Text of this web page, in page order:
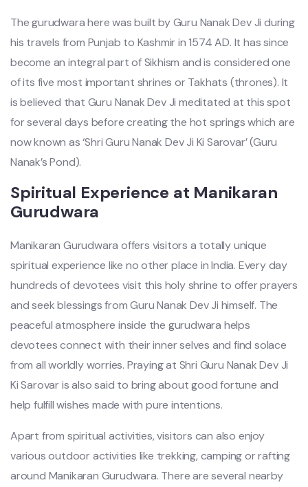
The gurudwara here was built by Guru Nanak Dev Ji during
his travels from Punjab to Kashmir in 1574 AD. It has since
become an integral part of Sikhism and is considered one
of its five most important shrines or Takhats (thrones). It
is believed that Guru Nanak Dev Ji meditated at this spot
for several days before creating the hot springs which are
now known as ‘Shri Guru Nanak Dev Ji Ki Sarovar’ (Guru
Nanak’s Pond).
Spiritual Experience at Manikaran
Gurudwara
Manikaran Gurudwara offers visitors a totally unique
spiritual experience like no other place in India. Every day
hundreds of devotees visit this holy shrine to offer prayers
and seek blessings from Guru Nanak Dev Ji himself. The
peaceful atmosphere inside the gurudwara helps
devotees connect with their inner selves and find solace
from all worldly worries. Praying at Shri Guru Nanak Dev Ji
Ki Sarovar is also said to bring about good fortune and
help fulfill wishes made with pure intentions.
Apart from spiritual activities, visitors can also enjoy
various outdoor activities like trekking, camping or rafting
around Manikaran Gurudwara. There are several nearby